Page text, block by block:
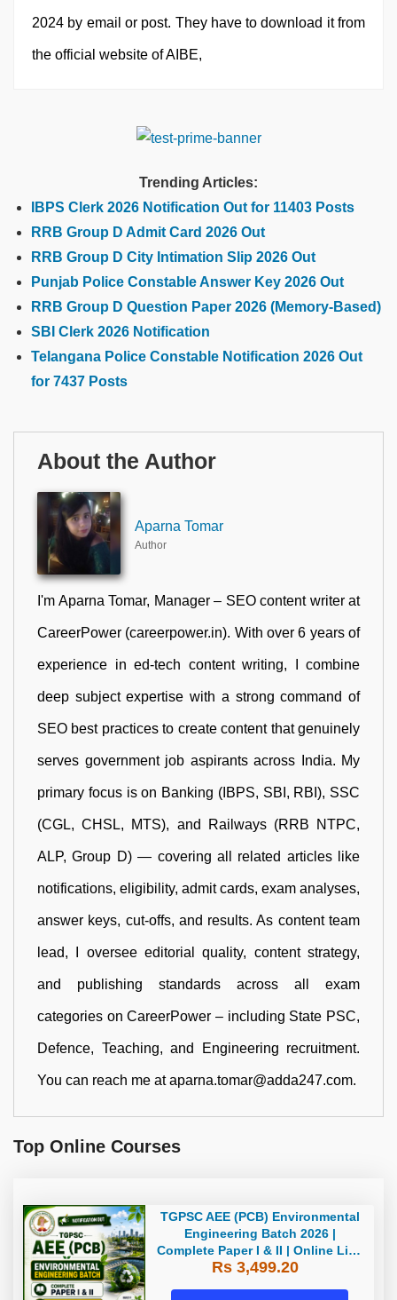
2024 by email or post. They have to download it from
the official website of AIBE,
Trending Articles:
IBPS Clerk 2026 Notification Out for 11403 Posts
RRB Group D Admit Card 2026 Out
RRB Group D City Intimation Slip 2026 Out
Punjab Police Constable Answer Key 2026 Out
RRB Group D Question Paper 2026 (Memory-Based)
SBI Clerk 2026 Notification
Telangana Police Constable Notification 2026 Out
for 7437 Posts
About the Author
Aparna Tomar
Author
I'm Aparna Tomar, Manager – SEO content writer at
CareerPower (careerpower.in). With over 6 years of
experience in ed-tech content writing, I combine
deep subject expertise with a strong command of
SEO best practices to create content that genuinely
serves government job aspirants across India. My
primary focus is on Banking (IBPS, SBI, RBI), SSC
(CGL, CHSL, MTS), and Railways (RRB NTPC,
ALP, Group D) — covering all related articles like
notifications, eligibility, admit cards, exam analyses,
answer keys, cut-offs, and results. As content team
lead, I oversee editorial quality, content strategy,
and publishing standards across all exam
categories on CareerPower – including State PSC,
Defence, Teaching, and Engineering recruitment.
You can reach me at aparna.tomar@adda247.com.
Top Online Courses
TGPSC AEE (PCB) Environmental
Engineering Batch 2026 |
Complete Paper I & II | Online Live
Batch 2026 by Adda247
Rs 3,499.20